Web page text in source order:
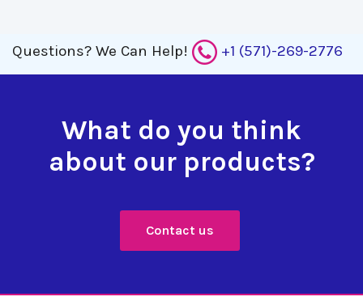
Questions? We Can Help! +1 (571)-269-2776
What do you think
about our products?
Contact us